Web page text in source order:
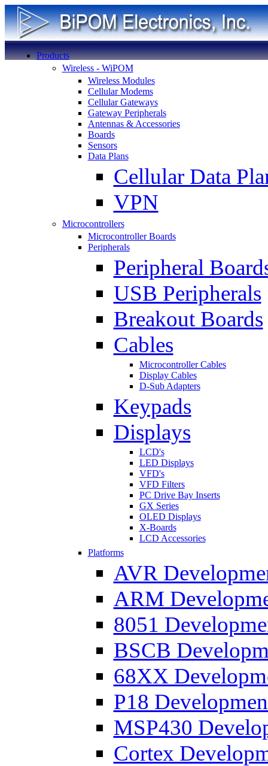
Products
Wireless - WiPOM
Wireless Modules
Cellular Modems
Cellular Gateways
Gateway Peripherals
Antennas & Accessories
Boards
Sensors
Data Plans
Cellular Data
VPN
Microcontrollers
Microcontroller Boards
Peripherals
Peripheral
USB Peripherals
Breakout Boards
Cables
Microcontroller Cables
Display Cables
D-Sub Adapters
Keypads
Displays
LCD's
LED Displays
VFD's
VFD Filters
PC Drive Bay Inserts
GX Series
OLED Displays
X-Boards
LCD Accessories
Platforms
AVR
ARM
8051
BSCB
68XX
P18
MSP430
Cortex